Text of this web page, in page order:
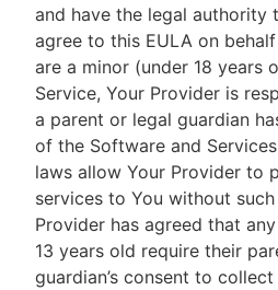
and have the legal authority
agree to this EULA on
are a minor (under 18 years
Service, Your Provider is
a parent or legal guardian
of the Software and
laws allow Your Provider to
services to You without
Provider has agreed that
13 years old require their
guardian’s consent to